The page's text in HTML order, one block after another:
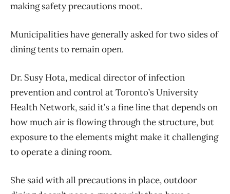
making safety precautions moot.
Municipalities have generally asked for two sides of
dining tents to remain open.
Dr. Susy Hota, medical director of infection
prevention and control at Toronto’s University
Health Network, said it’s a fine line that depends on
how much air is flowing through the structure, but
exposure to the elements might make it challenging
to operate a dining room.
She said with all precautions in place, outdoor